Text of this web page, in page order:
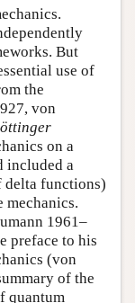
But
use of
the
von
on a
included a
delta functions)
mechanics.
1961–
preface to his
(von
of the
quantum